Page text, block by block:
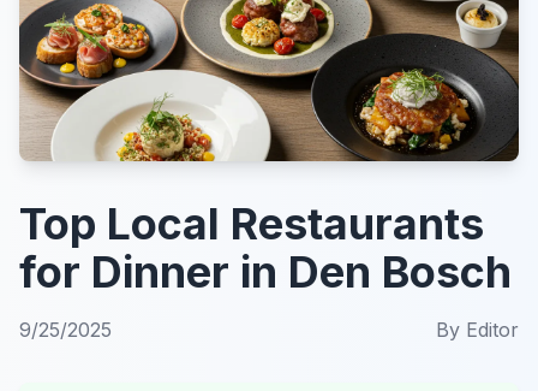
Top Local Restaurants
for Dinner in Den Bosch
9/25/2025 By Editor